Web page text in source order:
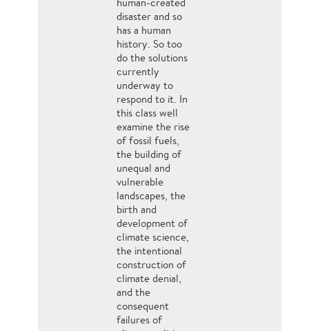
disaster and so
has a human
history. So too
do the solutions
currently
underway to
respond to it. In
this class well
examine the rise
of fossil fuels,
the building of
unequal and
vulnerable
landscapes, the
birth and
development of
climate science,
the intentional
construction of
climate denial,
and the
consequent
failures of